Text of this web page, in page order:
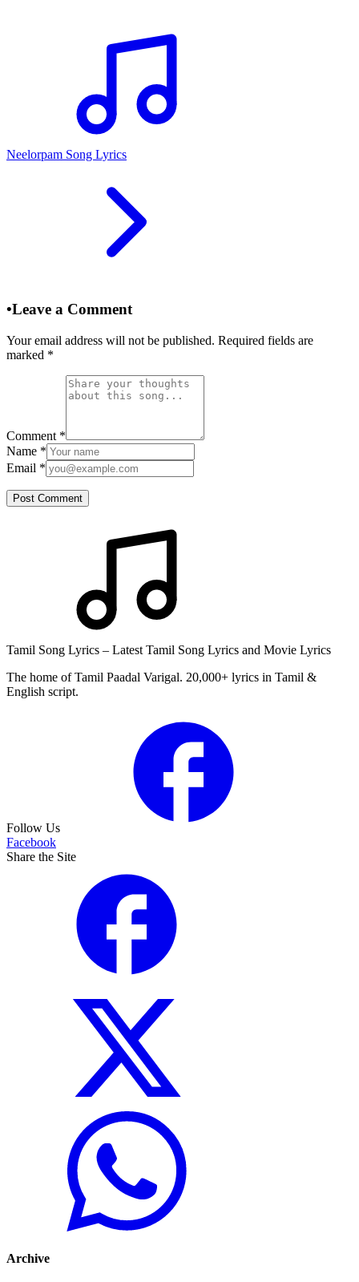
Neelorpam Song Lyrics
•Leave a Comment
Your email address will not be published. Required fields are
marked *
Comment *
Name *
Email *
Post Comment
Tamil Song Lyrics – Latest Tamil Song Lyrics and Movie Lyrics
The home of Tamil Paadal Varigal. 20,000+ lyrics in Tamil &
English script.
Follow Us
Facebook
Share the Site
Archive